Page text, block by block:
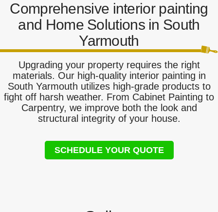
Comprehensive interior painting
and Home Solutions in South
Yarmouth
Upgrading your property requires the right
materials. Our high-quality interior painting in
South Yarmouth utilizes high-grade products to
fight off harsh weather. From Cabinet Painting to
Carpentry, we improve both the look and
structural integrity of your house.
SCHEDULE YOUR QUOTE